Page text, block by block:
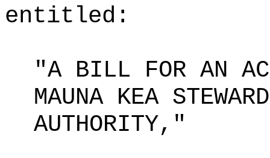
entitled:
"A BILL FOR AN
MAUNA KEA
AUTHORITY,"